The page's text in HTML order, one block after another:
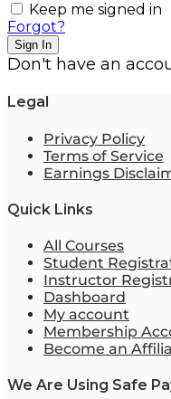
Keep me signed in
Forgot?
Sign In
Don't have an
Legal
Privacy Policy
Terms of Service
Earnings
Quick Links
All Courses
Student
Instructor
Dashboard
My account
Membership
Become an
We Are Using Safe